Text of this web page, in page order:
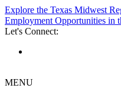
Explore the Texas Midwest
Employment Opportunities in
Let's Connect:
MENU